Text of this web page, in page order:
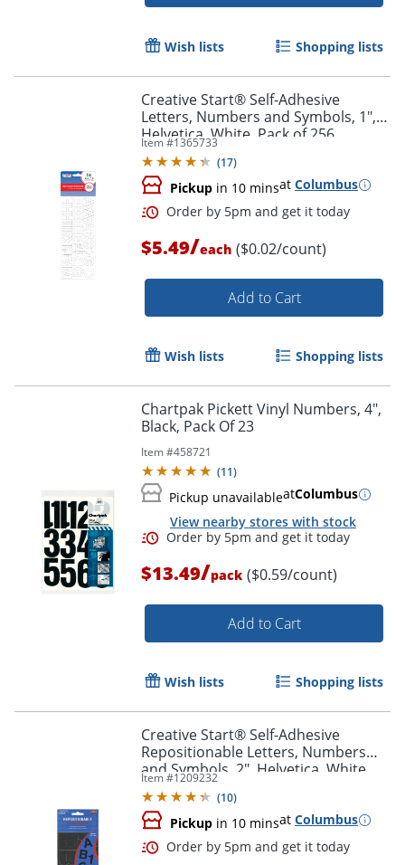
Wish lists Shopping lists
Creative Start® Self-Adhesive
Letters, Numbers and Symbols, 1",
Helvetica, White, Pack of 256
Item #1365733
(17)
Pickup in 10 minsat Columbus
Order by 5pm and get it
$5.49/each ($0.02/count)
Add to Cart
Wish lists Shopping lists
Chartpak Pickett Vinyl Numbers, 4",
Black, Pack Of 23
Item #458721
(11)
Pickup unavailableatColumbus
View nearby stores with stock
Order by 5pm and get it
$13.49/pack ($0.59/count)
Add to Cart
Wish lists Shopping lists
Creative Start® Self-Adhesive
Repositionable Letters, Numbers
and Symbols, 2", Helvetica, White
Item #1209232
(10)
Pickup in 10 minsat Columbus